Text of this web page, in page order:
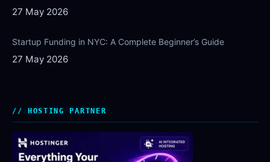
27 May 2026
Startup Funding in NYC: A Complete Beginner’s Guide
27 May 2026
HOSTING PARTNER